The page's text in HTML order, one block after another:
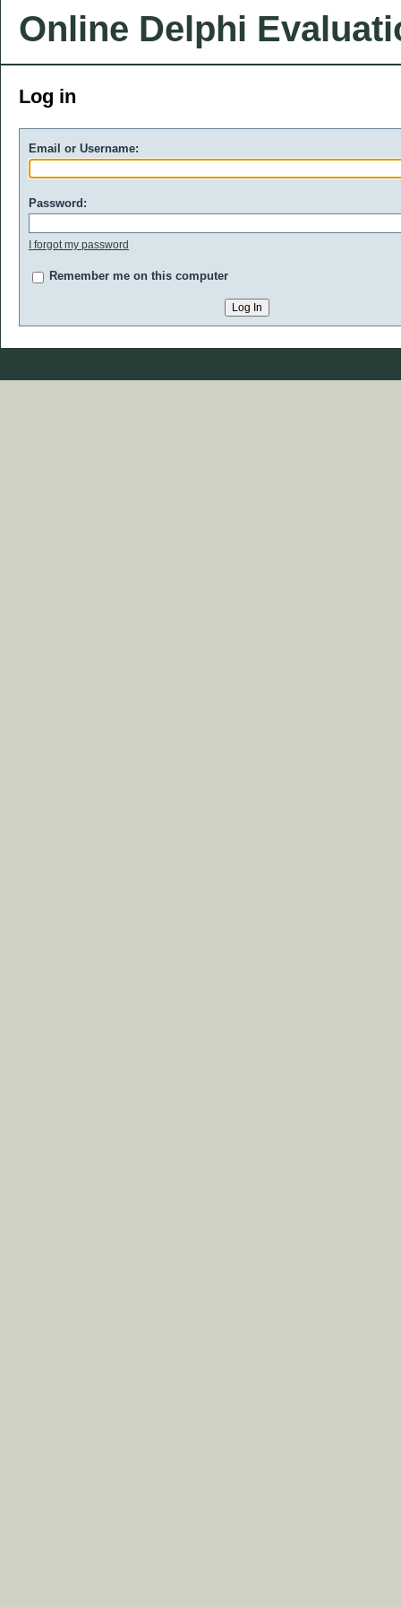
Online Delphi
Log in
Email or Username:
Password:
I forgot my password
Remember me on this computer